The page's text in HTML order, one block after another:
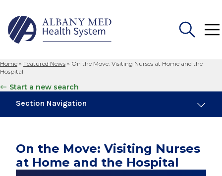
Search
Home » Featured News » On the Move: Visiting Nurses at Home and the
Hospital
Start a new search
Section Navigation
Albany Med Health System Adds Well-Known
Family Medicine Practice in Slingerlands
On the Move: Visiting Nurses
at Home and the Hospital